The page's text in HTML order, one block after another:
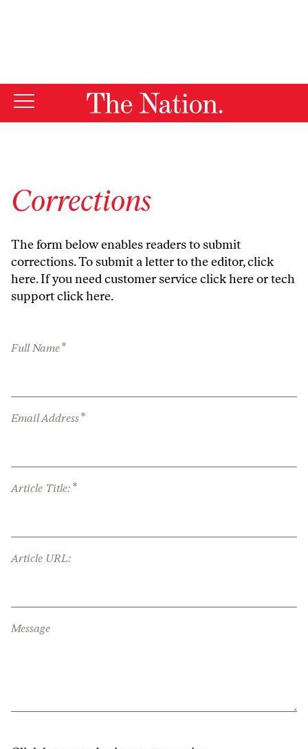
Corrections
The form below enables readers to submit
corrections. To submit a letter to the editor,click
here. If you need customer serviceclick hereor tech
supportclick here.
Full Name*
Email Address*
Article Title: *
Article URL:
Message